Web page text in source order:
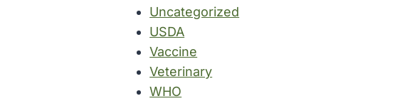
Uncategorized
USDA
Vaccine
Veterinary
WHO